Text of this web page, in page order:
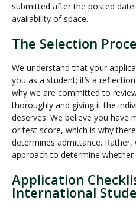
submitted after the posted
availability of space.
The Selection
We understand that your
you as a student; it’s a
why we are committed to
thoroughly and giving it the
deserves. We believe you have
or test score, which is why
determines admittance.
approach to determine
Application
International